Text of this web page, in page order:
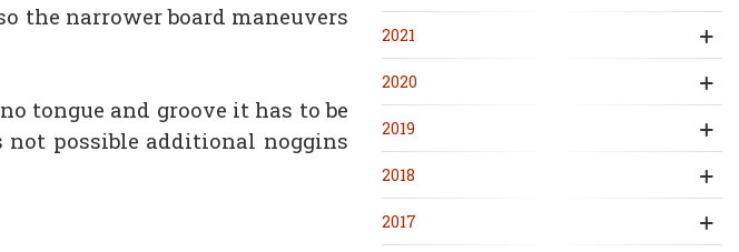
2021
2020
2019
2018
2017
the narrower board maneuvers
tongue and groove it has to be
possible additional noggins